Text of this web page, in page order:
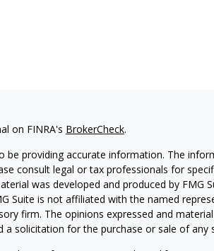
on FINRA's BrokerCheck.
providing accurate information. The
consult legal or tax professionals for
was developed and produced by FMG
Suite is not affiliated with the named
firm. The opinions expressed and
solicitation for the purchase or sale of any